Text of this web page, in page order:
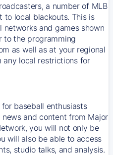
a number of MLB
to local blackouts. This is
networks and games shown
to the programming
as well as at your regional
any local restrictions for
baseball enthusiasts
and content from Major
you will not only be
will also be able to access
studio talks, and analysis.